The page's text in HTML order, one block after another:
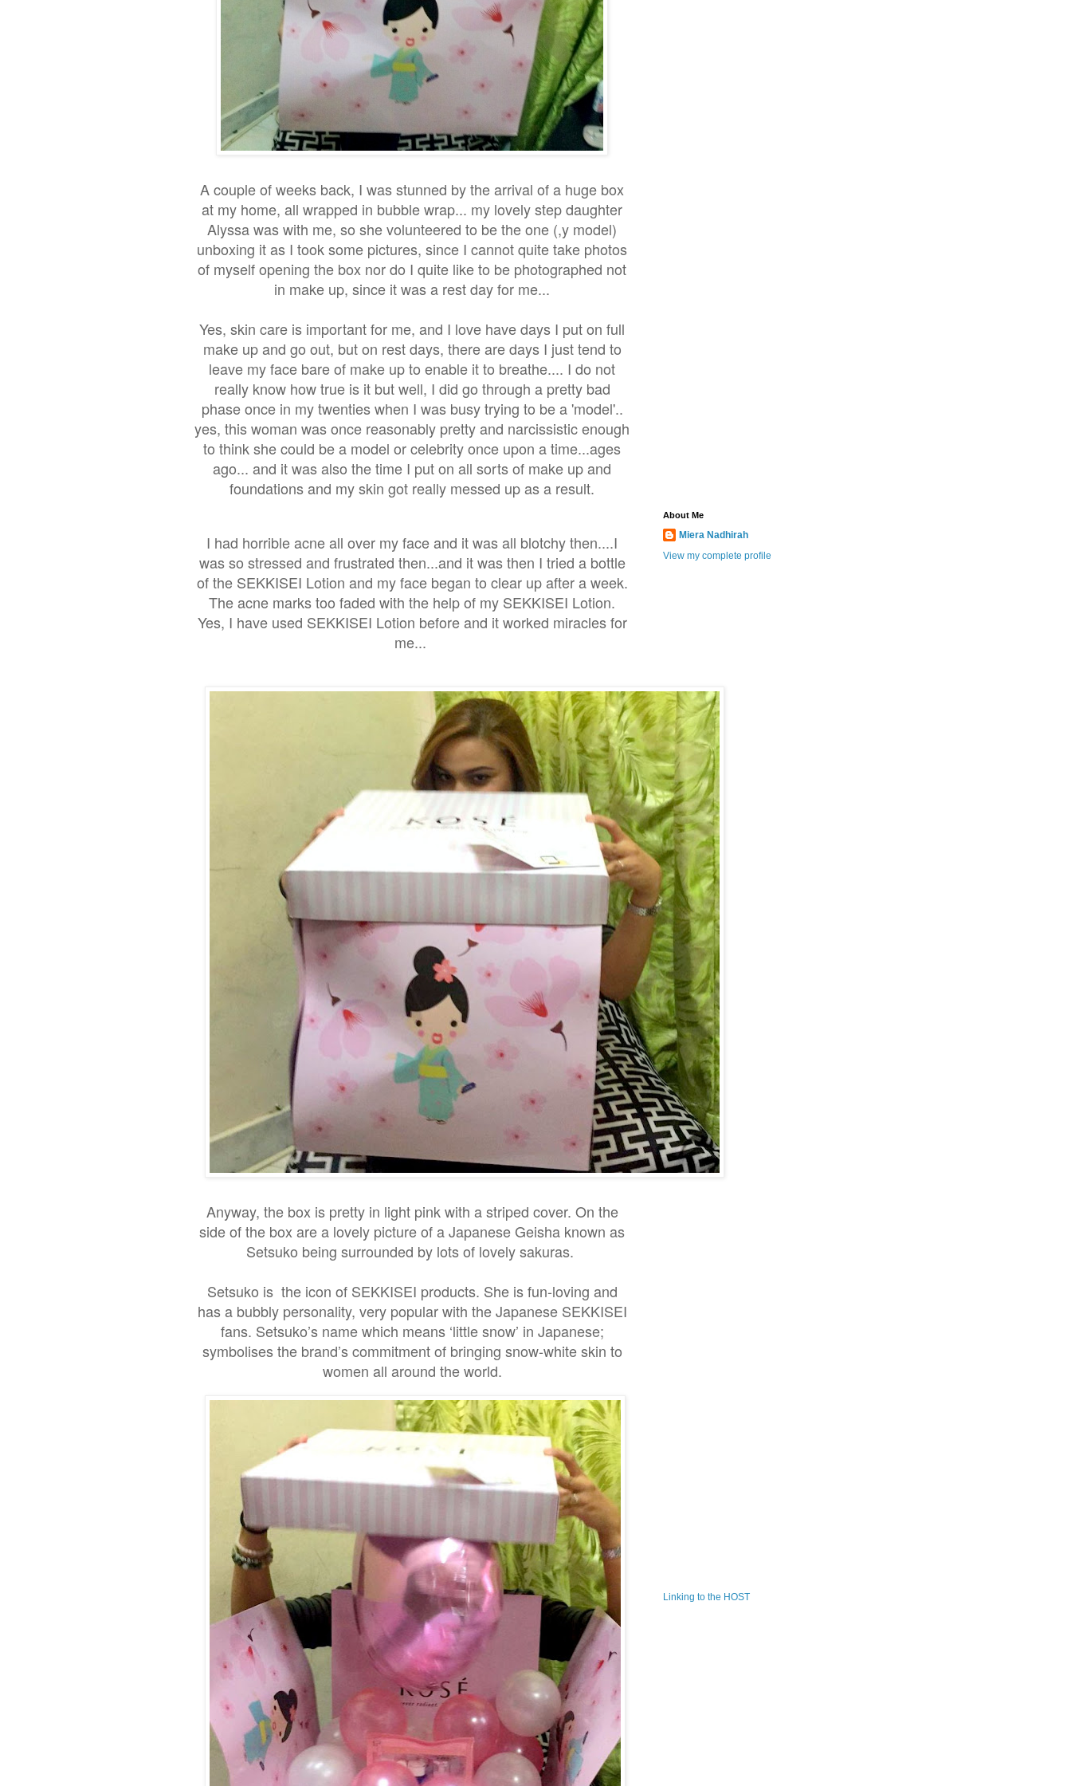
A couple of weeks back, I was stunned by the arrival of a huge box
at my home, all wrapped in bubble wrap... my lovely step daughter
Alyssa was with me, so she volunteered to be the one (,y model)
unboxing it as I took some pictures, since I cannot quite take photos
of myself opening the box nor do I quite like to be photographed not
in make up, since it was a rest day for me...
Yes, skin care is important for me, and I love have days I put on full
make up and go out, but on rest days, there are days I just tend to
leave my face bare of make up to enable it to breathe.... I do not
really know how true is it but well, I did go through a pretty bad
phase once in my twenties when I was busy trying to be a 'model'..
yes, this woman was once reasonably pretty and narcissistic enough
to think she could be a model or celebrity once upon a time...ages
ago... and it was also the time I put on all sorts of make up and
foundations and my skin got really messed up as a result.
I had horrible acne all over my face and it was all blotchy then....I
was so stressed and frustrated then...and it was then I tried a bottle
of the SEKKISEI Lotion and my face began to clear up after a week.
The acne marks too faded with the help of my SEKKISEI Lotion.
Yes, I have used SEKKISEI Lotion before and it worked miracles for
me...
Anyway, the box is pretty in light pink with a striped cover. On the
side of the box are a lovely picture of a Japanese Geisha known as
Setsuko being surrounded by lots of lovely sakuras.
Setsuko is the icon of SEKKISEI products. She is fun-loving and
has a bubbly personality, very popular with the Japanese SEKKISEI
fans. Setsuko’s name which means ‘little snow’ in Japanese;
symbolises the brand’s commitment of bringing snow-white skin to
women all around the world.
About Me
Miera Nadhirah
View my complete profile
Linking to the HOST